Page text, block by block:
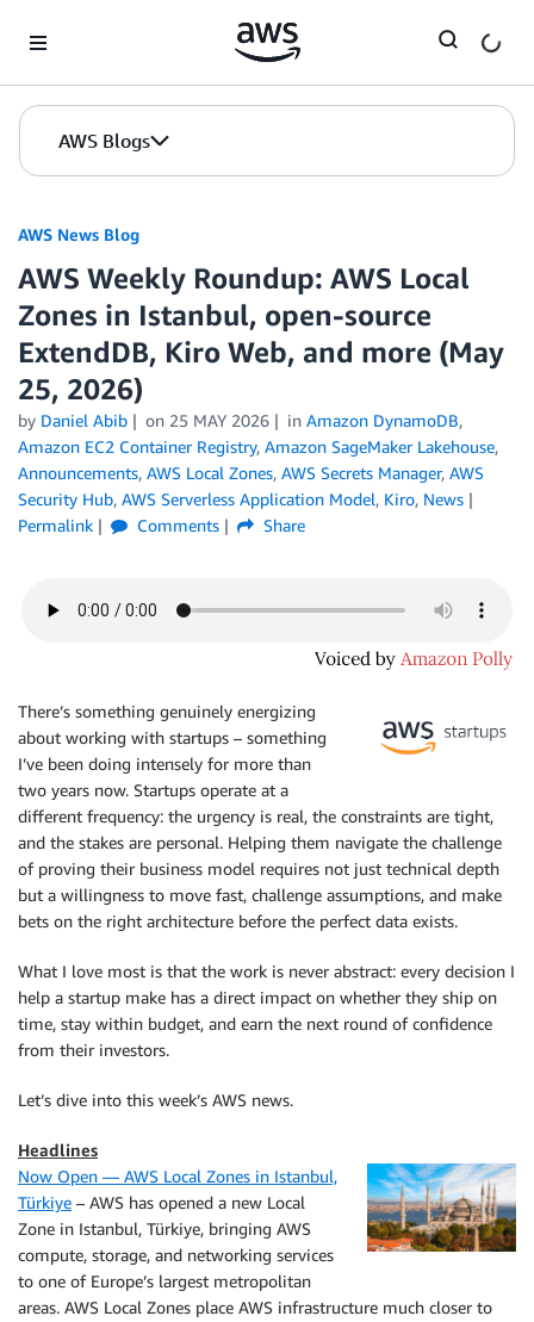
AWS Blogs
AWS News Blog
AWS Weekly Roundup: AWS Local
Zones in Istanbul, open-source
ExtendDB, Kiro Web, and more (May
25, 2026)
by Daniel Abib on 25 MAY 2026 in Amazon DynamoDB,
Amazon EC2 Container Registry, Amazon SageMaker Lakehouse,
Announcements, AWS Local Zones, AWS Secrets Manager, AWS
Security Hub, AWS Serverless Application Model, Kiro, News
Permalink
Comments Share
There’s something genuinely energizing
about working with startups – something
I’ve been doing intensely for more than
two years now. Startups operate at a
different frequency: the urgency is real, the constraints are tight,
and the stakes are personal. Helping them navigate the challenge
of proving their business model requires not just technical depth
but a willingness to move fast, challenge assumptions, and make
bets on the right architecture before the perfect data exists.
What I love most is that the work is never abstract: every decision I
help a startup make has a direct impact on whether they ship on
time, stay within budget, and earn the next round of confidence
from their investors.
Let’s dive into this week’s AWS news.
Headlines
Now Open — AWS Local Zones in Istanbul,
Türkiye – AWS has opened a new Local
Zone in Istanbul, Türkiye, bringing AWS
compute, storage, and networking services
to one of Europe’s largest metropolitan
areas. AWS Local Zones place AWS infrastructure much closer to